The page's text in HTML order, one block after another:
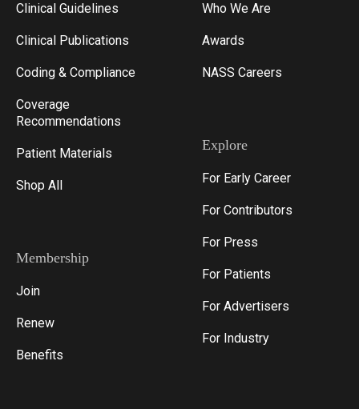
Clinical Guidelines
Clinical Publications
Coding & Compliance
Coverage
Recommendations
Patient Materials
Shop All
Membership
Join
Renew
Benefits
Who We Are
Awards
NASS Careers
Explore
For Early Career
For Contributors
For Press
For Patients
For Advertisers
For Industry